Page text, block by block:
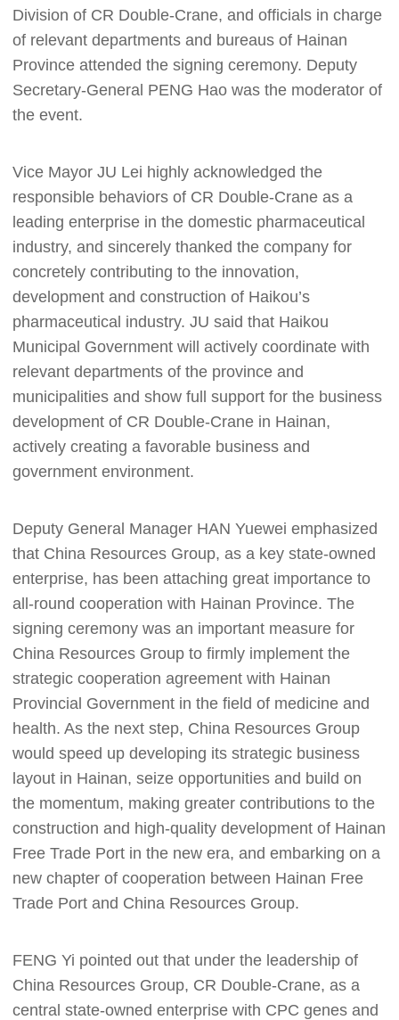
Division of CR Double-Crane, and officials in charge
of relevant departments and bureaus of Hainan
Province attended the signing ceremony. Deputy
Secretary-General PENG Hao was the moderator of
the event.
Vice Mayor JU Lei highly acknowledged the
responsible behaviors of CR Double-Crane as a
leading enterprise in the domestic pharmaceutical
industry, and sincerely thanked the company for
concretely contributing to the innovation,
development and construction of Haikou’s
pharmaceutical industry. JU said that Haikou
Municipal Government will actively coordinate with
relevant departments of the province and
municipalities and show full support for the business
development of CR Double-Crane in Hainan,
actively creating a favorable business and
government environment.
Deputy General Manager HAN Yuewei emphasized
that China Resources Group, as a key state-owned
enterprise, has been attaching great importance to
all-round cooperation with Hainan Province. The
signing ceremony was an important measure for
China Resources Group to firmly implement the
strategic cooperation agreement with Hainan
Provincial Government in the field of medicine and
health. As the next step, China Resources Group
would speed up developing its strategic business
layout in Hainan, seize opportunities and build on
the momentum, making greater contributions to the
construction and high-quality development of Hainan
Free Trade Port in the new era, and embarking on a
new chapter of cooperation between Hainan Free
Trade Port and China Resources Group.
FENG Yi pointed out that under the leadership of
China Resources Group, CR Double-Crane, as a
central state-owned enterprise with CPC genes and